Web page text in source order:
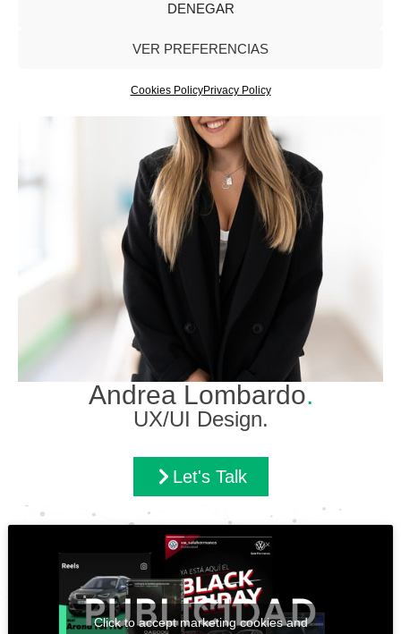
DENEGAR
VER PREFERENCIAS
Cookies PolicyPrivacy Policy
Andrea Lombardo.
UX/UI Design.
Let's Talk
Click to accept marketing cookies and